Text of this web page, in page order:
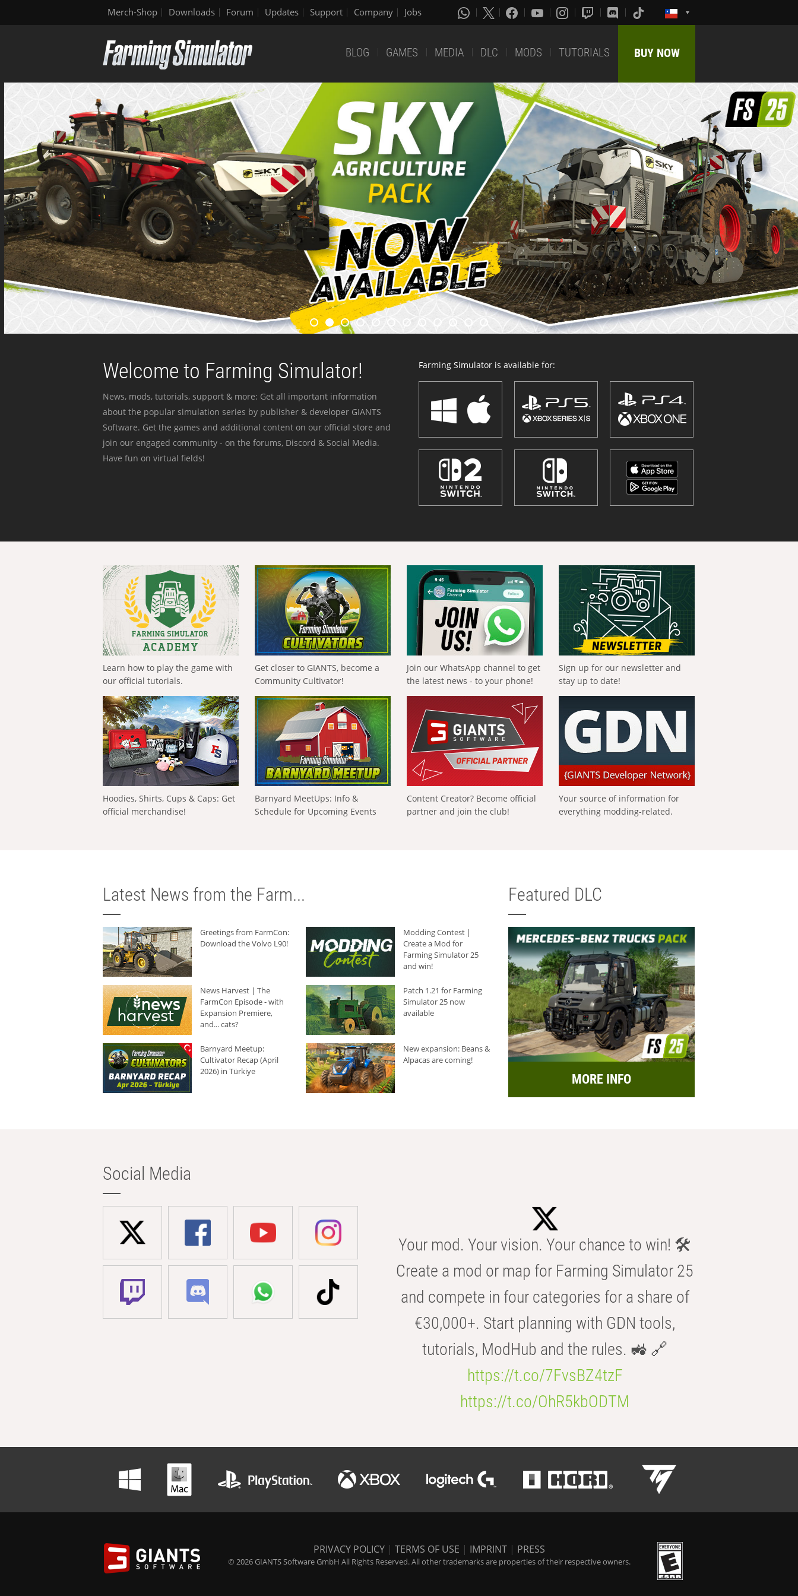
Merch-Shop Downloads Forum Updates Support Company Jobs
BLOG GAMES MEDIA DLC MODS TUTORIALS BUY NOW
Welcome to Farming Simulator!
News, mods, tutorials, support & more: Get all important information
about the popular simulation series by publisher & developer GIANTS
Software. Get the games and additional content on our official store and
join our engaged community - on the forums, Discord & Social Media.
Have fun on virtual fields!
Farming Simulator is available for:
Learn how to play the game with
our official tutorials.
Get closer to GIANTS, become a
Community Cultivator!
Join our WhatsApp channel to get
the latest news - to your phone!
Sign up for our newsletter and
stay up to date!
Hoodies, Shirts, Cups & Caps: Get
official merchandise!
Barnyard MeetUps: Info &
Schedule for Upcoming Events
Content Creator? Become official
partner and join the club!
Your source of information for
everything modding-related.
Latest News from the Farm...
Greetings from FarmCon:
Download the Volvo L90!
Modding Contest |
Create a Mod for
Farming Simulator 25
and win!
News Harvest | The
FarmCon Episode - with
Expansion Premiere,
and... cats?
Patch 1.21 for Farming
Simulator 25 now
available
Barnyard Meetup:
Cultivator Recap (April
2026) in Türkiye
New expansion: Beans &
Alpacas are coming!
Featured DLC
MORE INFO
Social Media
Your mod. Your vision. Your chance to win! 🛠️
Create a mod or map for Farming Simulator 25
and compete in four categories for a share of
€30,000+. Start planning with GDN tools,
tutorials, ModHub and the rules. 🚜 🔗
https://t.co/7FvsBZ4tzF
https://t.co/OhR5kbODTM
PRIVACY POLICY | TERMS OF USE | IMPRINT | PRESS
© 2026 GIANTS Software GmbH All Rights Reserved. All other trademarks are properties of their respective owners.